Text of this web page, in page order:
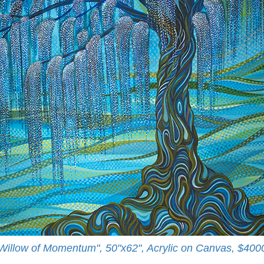
of Momentum", 50"x62", Acrylic on Canvas,